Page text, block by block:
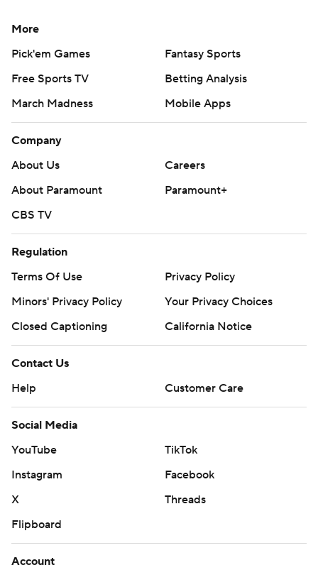
More
Pick'em Games
Fantasy Sports
Free Sports TV
Betting Analysis
March Madness
Mobile Apps
Company
About Us
Careers
About Paramount
Paramount+
CBS TV
Regulation
Terms Of Use
Privacy Policy
Minors' Privacy Policy
Your Privacy Choices
Closed Captioning
California Notice
Contact Us
Help
Customer Care
Social Media
YouTube
TikTok
Instagram
Facebook
X
Threads
Flipboard
Account